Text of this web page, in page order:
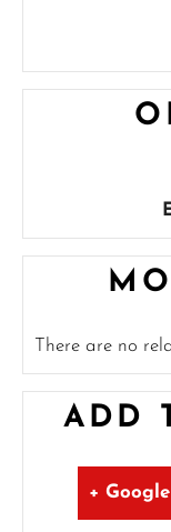
There are no
ADD
+